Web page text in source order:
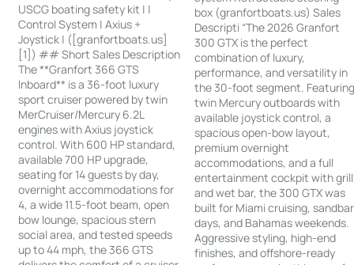
USCG boating safety kit | |
Control System | Axius +
Joystick | ([granfortboats.us]
[1]) ## Short Sales Description
The **Granfort 366 GTS
Inboard** is a 36-foot luxury
sport cruiser powered by twin
MerCruiser/Mercury 6.2L
engines with Axius joystick
control. With 600 HP standard,
available 700 HP upgrade,
seating for 14 guests by day,
overnight accommodations for
4, a wide 11.5-foot beam, open
bow lounge, spacious stern
social area, and tested speeds
up to 44 mph, the 366 GTS
box (granfortboats.us) Sales
Descripti “The 2026 Granfort
300 GTX is the perfect
combination of luxury,
performance, and versatility in
the 30-foot segment.
twin Mercury outboards with
available joystick control, a
spacious open-bow layout,
premium overnight
accommodations, and a full
entertainment cockpit with grill
and wet bar, the 300 GTX was
built for Miami cruising, sandbar
days, and Bahamas weekends.
Aggressive styling, high-end
finishes, and offshore-ready